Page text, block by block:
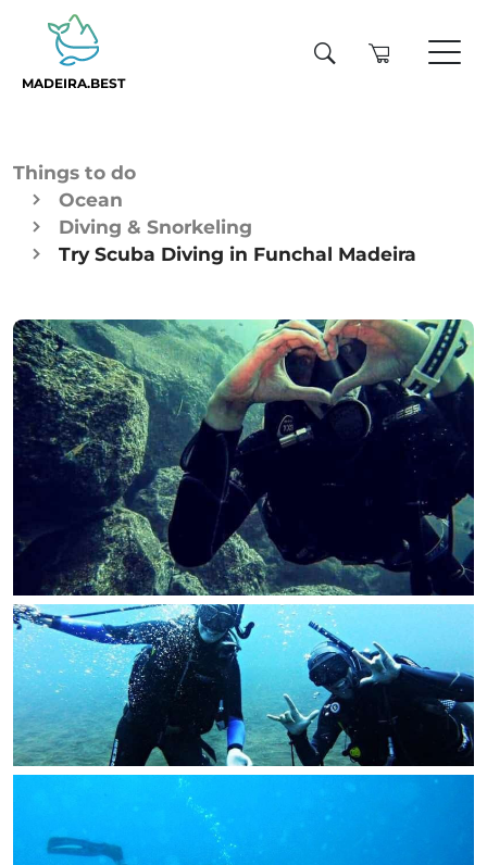
MADEIRA.BEST
Things to do
Ocean
Diving & Snorkeling
Try Scuba Diving in Funchal Madeira